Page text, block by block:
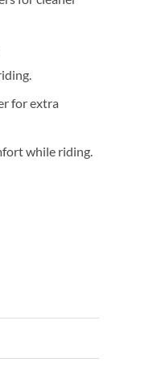
for extra
while riding.